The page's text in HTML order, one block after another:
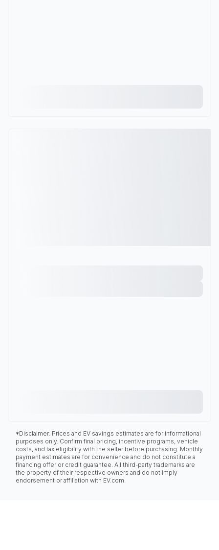
*Disclaimer: Prices and EV savings estimates are for informational
purposes only. Confirm final pricing, incentive programs, vehicle
costs, and tax eligibility with the seller before purchasing. Monthly
payment estimates are for convenience and do not constitute a
financing offer or credit guarantee. All third-party trademarks are
the property of their respective owners and do not imply
endorsement or affiliation with EV.com.